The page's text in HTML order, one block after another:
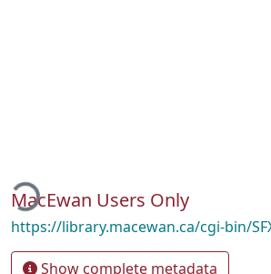
MacEwan Users Only
https://library.macewan.ca/cgi-bin/
Show complete metadata